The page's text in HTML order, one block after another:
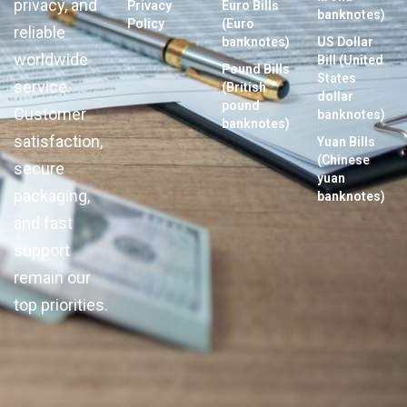
privacy, and
reliable
worldwide
service.
Customer
satisfaction,
secure
packaging,
and fast
support
remain our
top priorities.
Privacy
Policy
Euro Bills
(Euro
banknotes)
Pound Bills
(British
pound
banknotes)
banknotes)
US Dollar
Bill (United
States
dollar
banknotes)
Yuan Bills
(Chinese
yuan
banknotes)